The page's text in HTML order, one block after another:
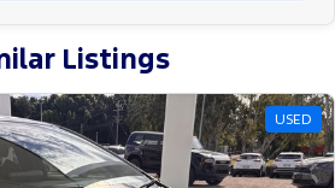
Listings
USED